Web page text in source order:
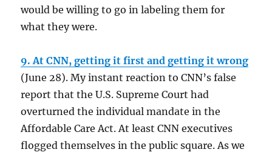
would be willing to go in labeling them for
what they were.
9. At CNN, getting it first and getting it wrong
(June 28). My instant reaction to CNN’s false
report that the U.S. Supreme Court had
overturned the individual mandate in the
Affordable Care Act. At least CNN executives
flogged themselves in the public square. As we